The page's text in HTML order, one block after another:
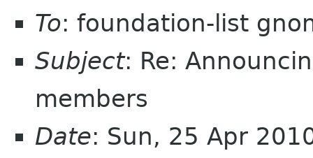
To: foundation-list
Subject: Re:
members
Date: Sun, 25 Apr